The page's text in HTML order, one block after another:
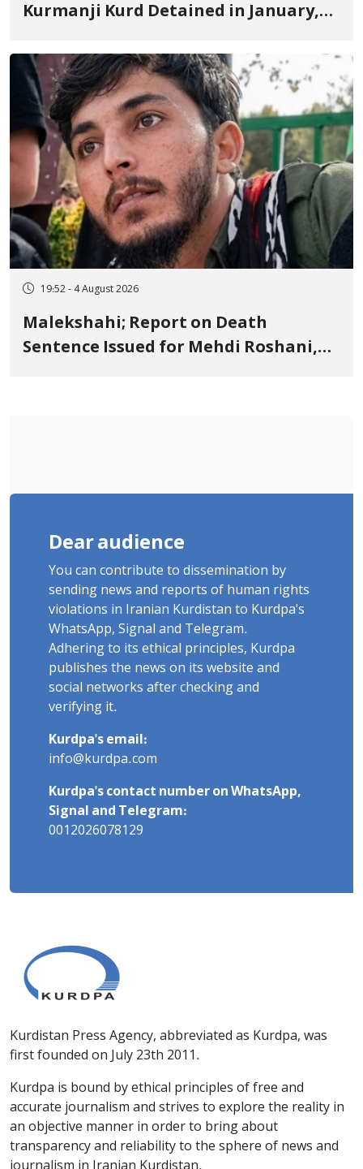
Kurmanji Kurd Detained in January,
Flogging, and Cash Fine
19:52 - 4 August 2026
Malekshahi; Report on Death
Sentence Issued for Mehdi Roshani,
Dear audience
You can contribute to dissemination by
sending news and reports of human rights
violations in Iranian Kurdistan to Kurdpa's
WhatsApp, Signal and Telegram.
Adhering to its ethical principles, Kurdpa
publishes the news on its website and
social networks after checking and
verifying it.
Kurdpa's email:
info@kurdpa.com
Kurdpa's contact number on WhatsApp,
Signal and Telegram:
0012026078129
Kurdistan Press Agency, abbreviated as Kurdpa, was
first founded on July 23th 2011.
Kurdpa is bound by ethical principles of free and
accurate journalism and strives to explore the reality in
an objective manner in order to bring about
transparency and reliability to the sphere of news and